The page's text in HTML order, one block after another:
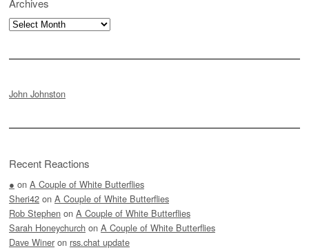
Archives
Archives
John Johnston
Recent Reactions
● on A Couple of White Butterflies
Sheri42 on A Couple of White Butterflies
Rob Stephen on A Couple of White Butterflies
Sarah Honeychurch on A Couple of White Butterflies
Dave Winer on rss.chat update